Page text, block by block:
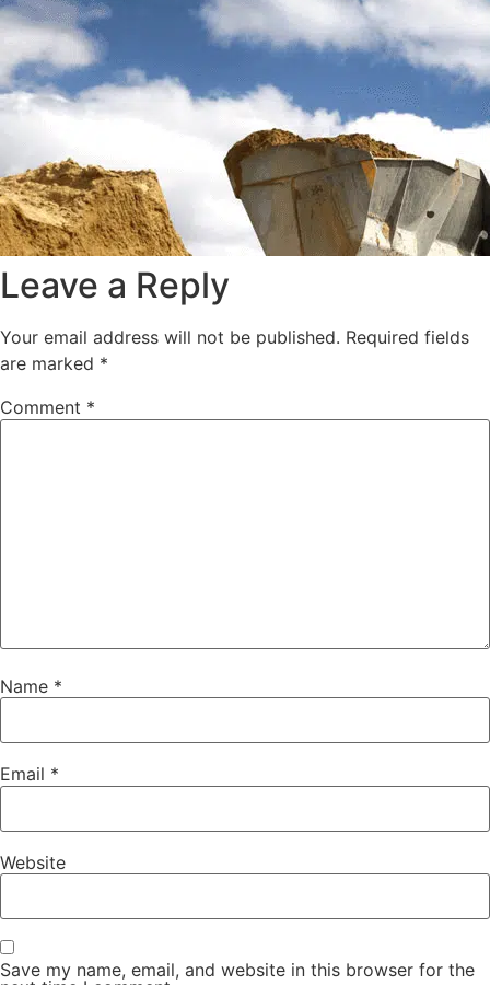
Leave a Reply
Your email address will not be published. Required fields
are marked *
Comment *
Name *
Email *
Website
Save my name, email, and website in this browser for the